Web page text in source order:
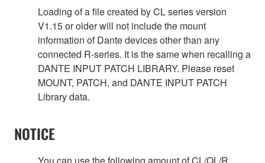
Loading of a file created by CL series version
V1.15 or older will not include the mount
information of Dante devices other than any
connected R-series. It is the same when recalling a
DANTE INPUT PATCH LIBRARY. Please reset
MOUNT, PATCH, and DANTE INPUT PATCH
Library data.
NOTICE
You can use the following amount of CL/QL/R